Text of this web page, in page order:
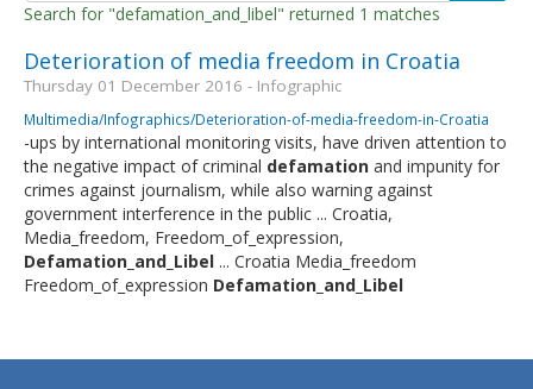
Search for "defamation_and_libel" returned 1 matches
Deterioration of media freedom in Croatia
Thursday 01 December 2016 - Infographic
Multimedia/Infographics/Deterioration-of-media-freedom-in-Croatia
-ups by international monitoring visits, have driven attention to
the negative impact of criminal defamation and impunity for
crimes against journalism, while also warning against
government interference in the public ... Croatia,
Media_freedom, Freedom_of_expression,
Defamation_and_Libel ... Croatia Media_freedom
Freedom_of_expression Defamation_and_Libel